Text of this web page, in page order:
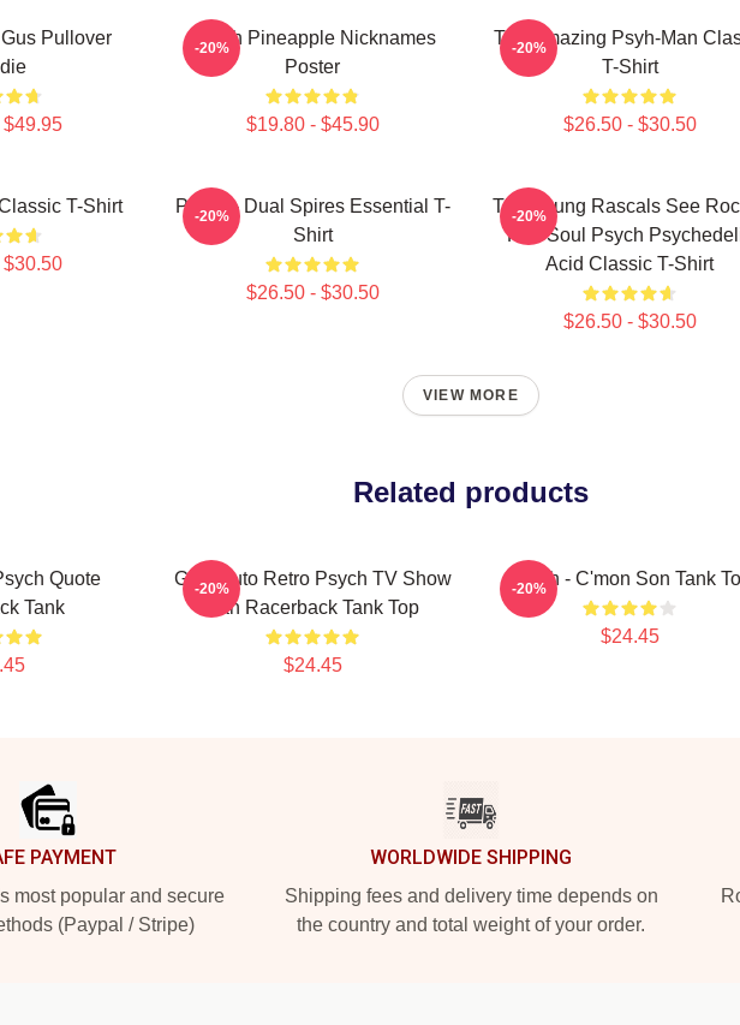
Pullover
Psych Pineapple Nicknames
Poster
$19.80 - $45.90
-20%
The Amazing Psyh-Man
T-Shirt
$26.50 - $30.50
-20%
T-Shirt
Psych - Dual Spires Essential T-
Shirt
$26.50 - $30.50
-20%
The Young Rascals See
Roll Soul Psych
Acid Classic T-Shirt
$26.50 - $30.50
-20%
VIEW MORE
Related products
Quote
Tank
Gus Pluto Retro Psych TV Show
Fan Racerback Tank Top
$24.45
-20% Psych - C'mon Son Tank
$24.45
-20%
PAYMENT
most popular and secure
(Paypal / Stripe)
WORLDWIDE SHIPPING
Shipping fees and delivery time depends on
the country and total weight of your order.